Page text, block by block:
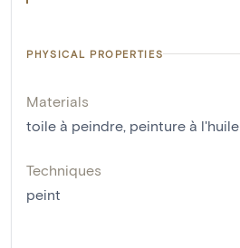
PHYSICAL PROPERTIES
Materials
toile à peindre, peinture à l'huile
Techniques
peint